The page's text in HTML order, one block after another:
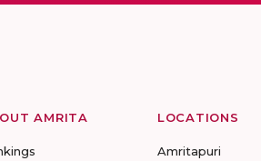
AMRITA LOCATIONS
Amritapuri